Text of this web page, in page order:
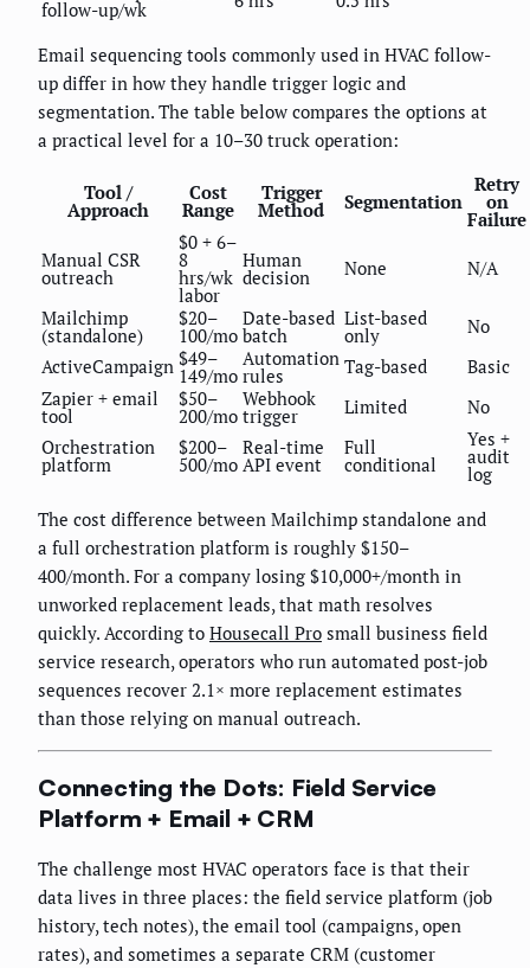
follow-up/wk
Email sequencing tools commonly used in HVAC follow-
up differ in how they handle trigger logic and
segmentation. The table below compares the options at
a practical level for a 10–30 truck operation:
Tool /
Approach
Cost
Range
Trigger
Method Segmentation
Retry
on
Failure
Manual CSR
outreach
$0 + 6–
8
hrs/wk
labor
Human
decision None N/A
Mailchimp
(standalone)
$20–
100/mo
Date-based
batch
List-based
only
No
ActiveCampaign $49–
149/mo
Automation
rules Tag-based
Basic
Zapier + email
tool
$50–
200/mo
Webhook
trigger Limited
No
Orchestration
platform
$200–
500/mo
Real-time
API event
Full
conditional
Yes +
audit
log
The cost difference between Mailchimp standalone and
a full orchestration platform is roughly $150–
400/month. For a company losing $10,000+/month in
unworked replacement leads, that math resolves
quickly. According to Housecall Pro small business field
service research, operators who run automated post-job
sequences recover 2.1× more replacement estimates
than those relying on manual outreach.
Connecting the Dots: Field Service
Platform + Email + CRM
The challenge most HVAC operators face is that their
data lives in three places: the field service platform (job
history, tech notes), the email tool (campaigns, open
rates), and sometimes a separate CRM (customer